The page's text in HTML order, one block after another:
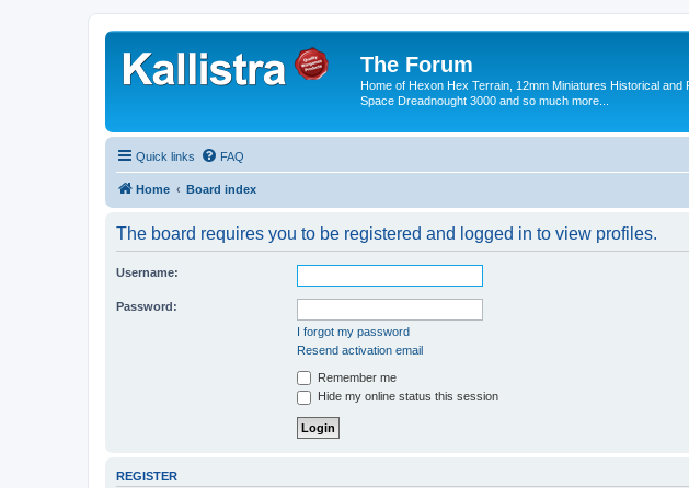
The Forum
Home of Hexon Hex Terrain, 12mm Miniatures Historical and
Space Dreadnought 3000 and so much more...
Quick links FAQ
Home Board index
The board requires you to be registered and logged in to view profiles.
Username:
Password:
I forgot my password
Resend activation email
Remember me
Hide my online status this session
REGISTER